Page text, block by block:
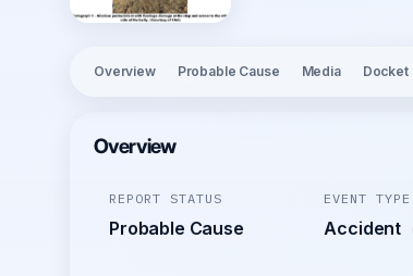
Overview Probable Cause Media Docket
Overview
REPORT STATUS
Probable Cause
EVENT TYPE
Accident